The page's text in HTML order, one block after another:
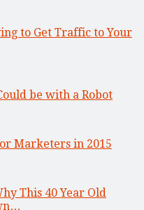
to Get Traffic to Your
be with a Robot
Marketers in 2015
This 40 Year Old